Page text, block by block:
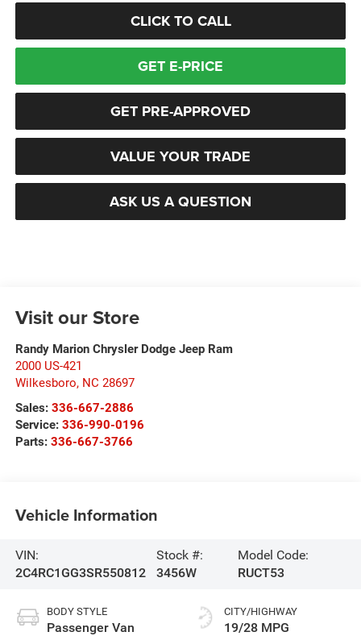
CLICK TO CALL
GET E-PRICE
GET PRE-APPROVED
VALUE YOUR TRADE
ASK US A QUESTION
Visit our Store
Randy Marion Chrysler Dodge Jeep Ram
2000 US-421
Wilkesboro, NC 28697
Sales: 336-667-2886
Service: 336-990-0196
Parts: 336-667-3766
Vehicle Information
VIN:
2C4RC1GG3SR550812
Stock #:
3456W
Model Code:
RUCT53
BODY STYLE
Passenger Van
CITY/HIGHWAY
19/28 MPG